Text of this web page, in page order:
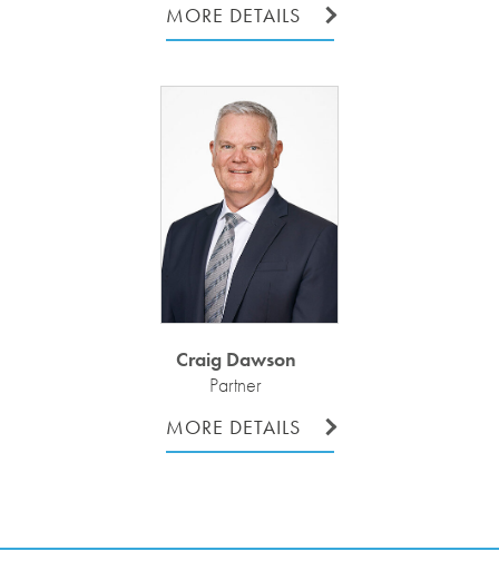
MORE DETAILS
Craig Dawson
Partner
MORE DETAILS